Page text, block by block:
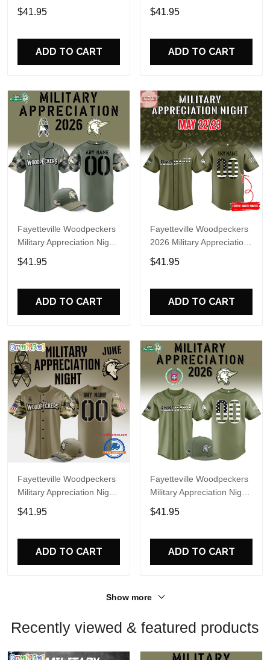
2026 Baseball Jersey
$41.95
ADD TO CART
2025 Baseball Jersey
$41.95
ADD TO CART
Fayetteville Woodpeckers
Military Appreciation Night
2026 Custom Baseball
Jersey
$41.95
ADD TO CART
Fayetteville Woodpeckers
2026 Military Appreciation
Night Personalized
Baseball Jersey
$41.95
ADD TO CART
Fayetteville Woodpeckers
Military Appreciation Night
2025 Custom Baseball
Jersey
$41.95
ADD TO CART
Fayetteville Woodpeckers
Military Appreciation Night
2026 Custom Baseball
Jersey(v2)
$41.95
ADD TO CART
Show more
Recently viewed & featured products